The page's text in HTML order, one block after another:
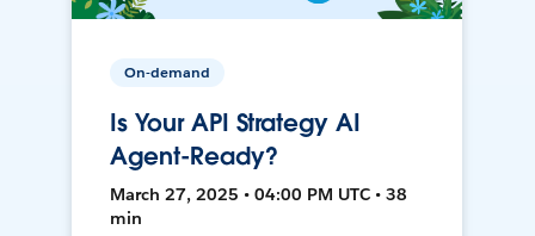
On-demand
Is Your API Strategy AI
Agent-Ready?
March 27, 2025 • 04:00 PM UTC • 38
min